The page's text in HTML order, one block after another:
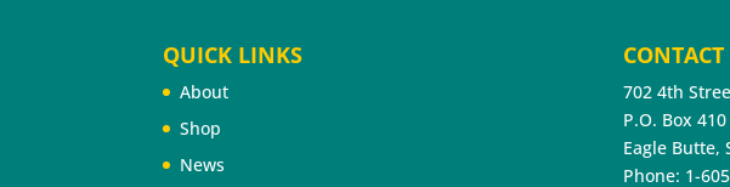
QUICK LINKS
About
Shop
News
CONTACT
702 4th
P.O. Box 410
Eagle Butte,
Phone: 1-